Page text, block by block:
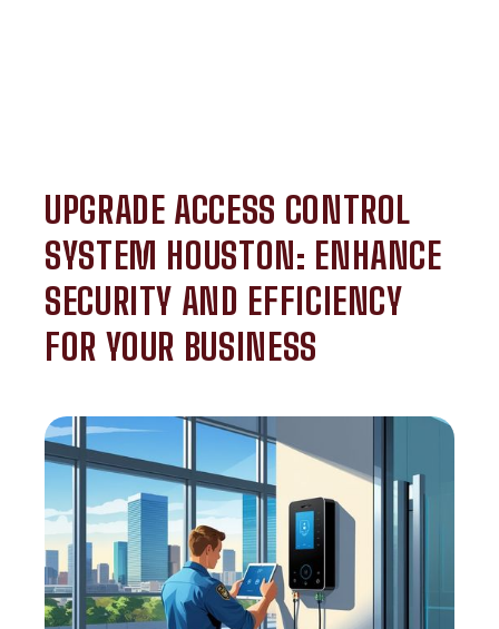
UPGRADE ACCESS CONTROL
SYSTEM HOUSTON: ENHANCE
SECURITY AND EFFICIENCY
FOR YOUR BUSINESS